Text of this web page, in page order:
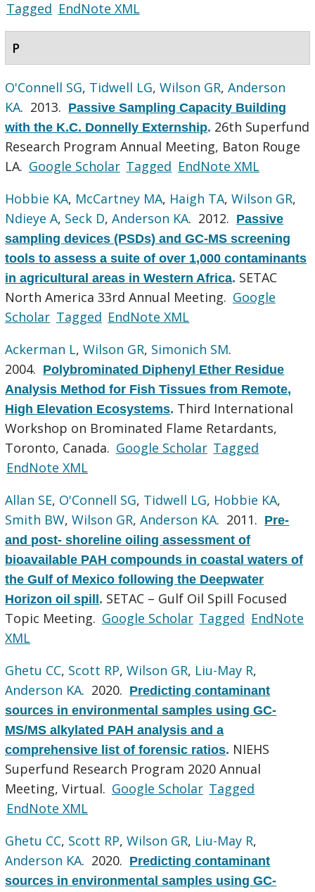
Tagged EndNote XML
P
O'Connell SG, Tidwell LG,Wilson GR,Anderson
KA. 2013. Passive Sampling Capacity Building
with the K.C. Donnelly Externship. 26th Superfund
Research Program Annual Meeting, Baton Rouge
LA. Google Scholar Tagged EndNote XML
Hobbie KA, McCartney MA, Haigh TA,Wilson GR,
Ndieye A, Seck D,Anderson KA. 2012. Passive
sampling devices (PSDs) and GC-MS screening
tools to assess a suite of over 1,000 contaminants
in agricultural areas in Western Africa. SETAC
North America 33rd Annual Meeting. Google
Scholar Tagged EndNote XML
Ackerman L,Wilson GR, Simonich SM.
2004. Polybrominated Diphenyl Ether Residue
Analysis Method for Fish Tissues from Remote,
High Elevation Ecosystems. Third International
Workshop on Brominated Flame Retardants,
Toronto, Canada. Google Scholar Tagged
EndNote XML
Allan SE, O'Connell SG, Tidwell LG, Hobbie KA,
Smith BW,Wilson GR,Anderson KA. 2011. Pre-
and post- shoreline oiling assessment of
bioavailable PAH compounds in coastal waters of
the Gulf of Mexico following the Deepwater
Horizon oil spill. SETAC – Gulf Oil Spill Focused
Topic Meeting. Google Scholar Tagged EndNote
XML
Ghetu CC, Scott RP,Wilson GR, Liu-May R,
Anderson KA. 2020. Predicting contaminant
sources in environmental samples using GC-
MS/MS alkylated PAH analysis and a
comprehensive list of forensic ratios. NIEHS
Superfund Research Program 2020 Annual
Meeting, Virtual. Google Scholar Tagged
EndNote XML
Ghetu CC, Scott RP,Wilson GR, Liu-May R,
Anderson KA. 2020. Predicting contaminant
sources in environmental samples using GC-